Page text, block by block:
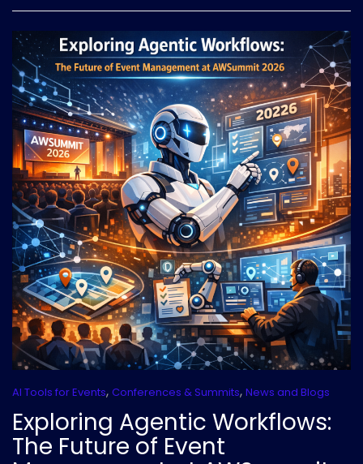
AI Tools for Events, Conferences & Summits, News and Blogs
Exploring Agentic Workflows:
The Future of Event